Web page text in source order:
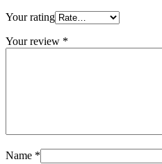
Your rating
Your review *
Name *